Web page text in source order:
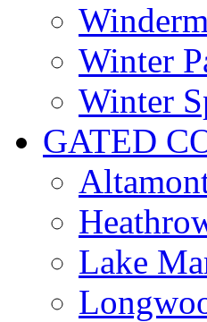
Winter
Winter
GATED
Lake